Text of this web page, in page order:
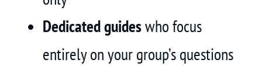
Dedicated guideswho focus
entirely on your group’s questions